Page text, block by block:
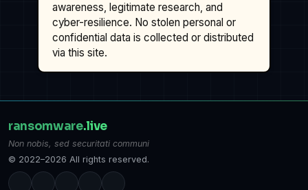
awareness, legitimate research, and
cyber-resilience. No stolen personal or
confidential data is collected or distributed
via this site.
ransomware.live
Non nobis, sed securitati communi
© 2022–2026 All rights reserved.